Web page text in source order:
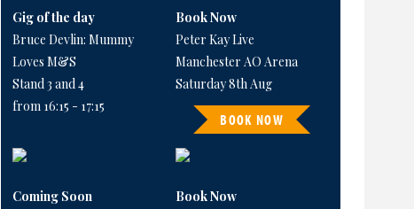
Gig of the day
Bruce Devlin: Mummy
Loves M&S
Stand 3 and 4
from 16:15 - 17:15
Book Now
Peter Kay Live
Manchester AO Arena
Saturday 8th Aug
BOOK NOW
Coming Soon
Book Now